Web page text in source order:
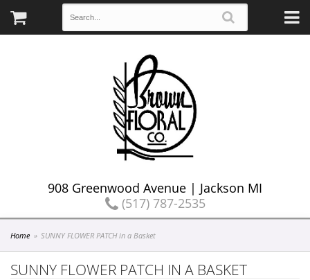
908 Greenwood Avenue | Jackson MI
(517) 787-2535
Home SUNNY FLOWER PATCH in a Basket
SUNNY FLOWER PATCH IN A BASKET